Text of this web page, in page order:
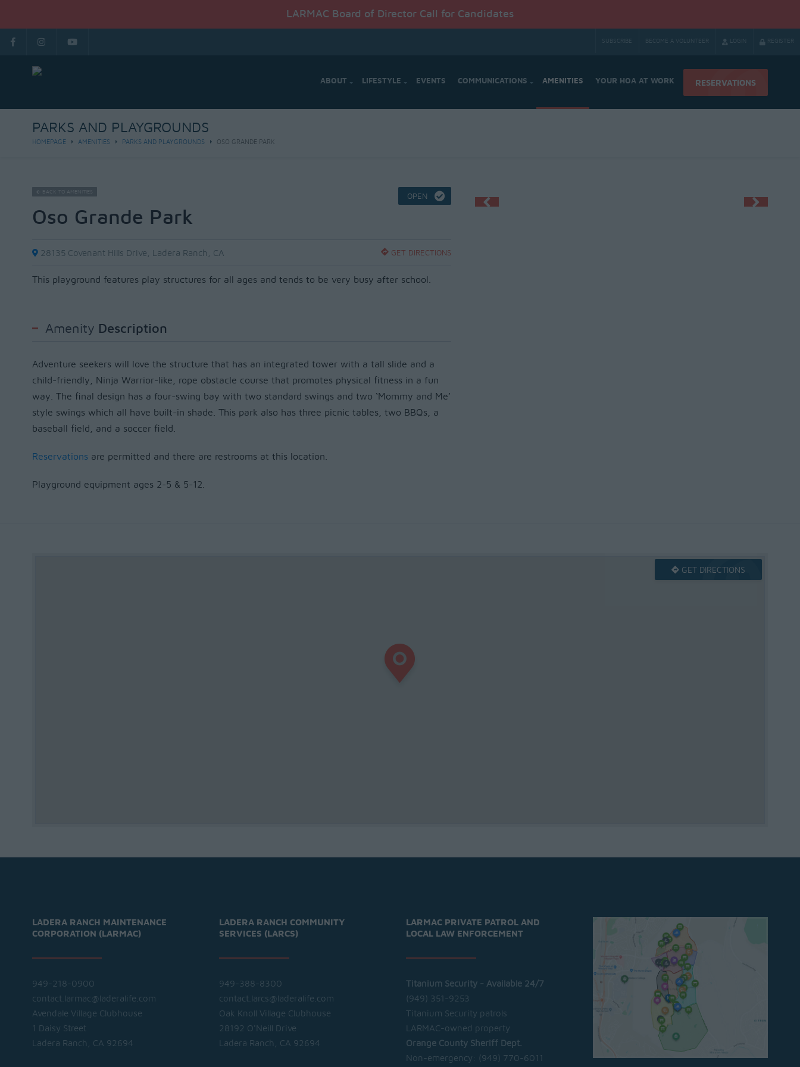
LARMAC Board of Director Call for Candidates
SUBSCRIBE BECOME A VOLUNTEER LOGIN REGISTER
ABOUT LIFESTYLE EVENTS COMMUNICATIONS AMENITIES YOUR HOA AT WORK RESERVATIONS
PARKS AND PLAYGROUNDS
HOMEPAGE AMENITIES PARKS AND PLAYGROUNDS OSO GRANDE PARK
OPEN
BACK TO AMENITIES
Oso Grande Park
28135 Covenant Hills Drive, Ladera Ranch, CA GET DIRECTIONS
This playground features play structures for all ages and tends to be very busy after school.
Amenity Description
Adventure seekers will love the structure that has an integrated tower with a tall slide and a
child-friendly, Ninja Warrior-like, rope obstacle course that promotes physical fitness in a fun
way. The final design has a four-swing bay with two standard swings and two ‘Mommy and Me’
style swingswhich all have built-in shade. This park also has three picnic tables, two BBQs, a
baseball field, and a soccer field.
Reservationsare permitted and there are restrooms at this location.
Playground equipment ages 2-5 & 5-12.
GET DIRECTIONS
LADERA RANCH MAINTENANCE
CORPORATION (LARMAC)
949-218-0900
contact.larmac@laderalife.com
Avendale Village Clubhouse
1 Daisy Street
Ladera Ranch, CA 92694
LADERA RANCH COMMUNITY
SERVICES (LARCS)
949-388-8300
contact.larcs@laderalife.com
Oak Knoll Village Clubhouse
28192 O'Neill Drive
Ladera Ranch, CA 92694
LARMAC PRIVATE PATROL AND
LOCAL LAW ENFORCEMENT
Titanium Security - Available 24/7
(949) 351-9253
Titanium Security patrols
LARMAC-owned property
Orange County Sheriff Dept.
Non-emergency:
(949) 770-6011